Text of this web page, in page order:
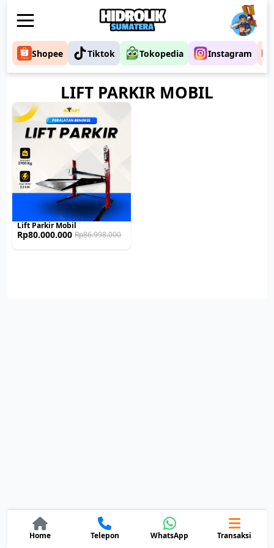
Shopee Tiktok Tokopedia Instagram
LIFT PARKIR MOBIL
Lift Parkir Mobil
Rp86.998.000
Original
price
Rp80.000.000
Current
price
Home Telepon WhatsApp Transaksi